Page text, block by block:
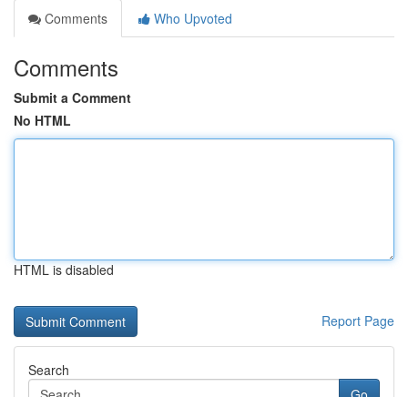
Comments
Who Upvoted
Comments
Submit a Comment
No HTML
HTML is disabled
Report Page
Search